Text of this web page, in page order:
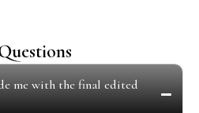
me with the final edited